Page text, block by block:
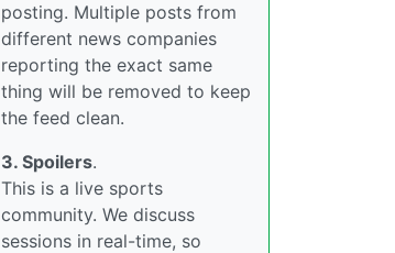
posting. Multiple posts from
different news companies
reporting the exact same
thing will be removed to keep
the feed clean.
3. Spoilers.
This is a live sports
community. We discuss
sessions in real-time, so